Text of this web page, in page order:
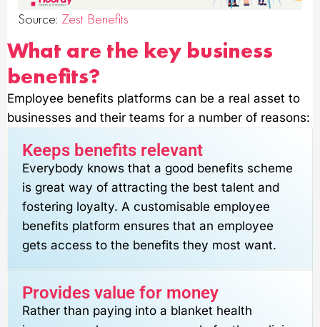
Source: Zest Benefits
What are the key business
benefits?
Employee benefits platforms can be a real asset to
businesses and their teams for a number of reasons:
Keeps benefits relevant
Everybody knows that a good benefits scheme
is great way of attracting the best talent and
fostering loyalty. A customisable employee
benefits platform ensures that an employee
gets access to the benefits they most want.
Provides value for money
Rather than paying into a blanket health